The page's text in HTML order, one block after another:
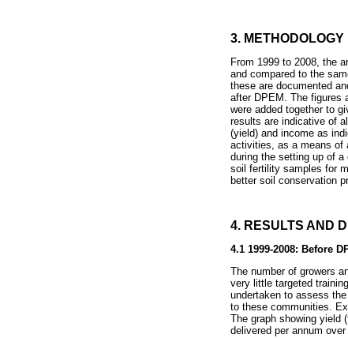
3. METHODOLOGY
From 1999 to 2008, the
and compared to the
these are documented
after DPEM. The figures
were added together to
results are indicative of
(yield) and income as
activities, as a means of
during the setting up of
soil fertility samples for
better soil conservation
4. RESULTS AND
4.1 1999-2008: Before
The number of growers
very little targeted
undertaken to assess
to these communities.
The graph showing yield
delivered per annum